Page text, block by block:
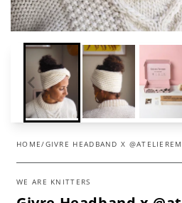
HOME/GIVRE HEADBAND X
WE ARE KNITTERS